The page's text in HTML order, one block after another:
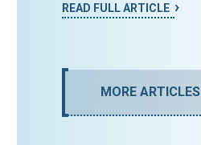
READ FULL ARTICLE
MORE ARTICLES